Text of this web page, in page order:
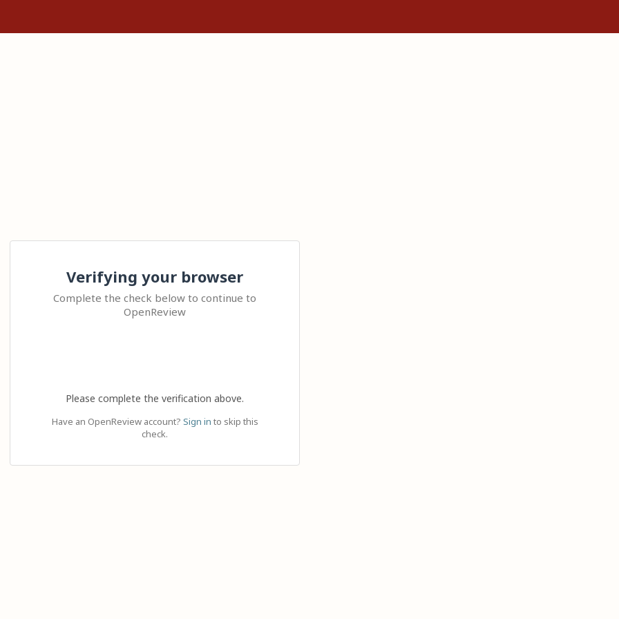
Verifying your browser
Complete the check below to continue to
OpenReview
Please complete the verification above.
Have an OpenReview account? Sign in to skip this
check.